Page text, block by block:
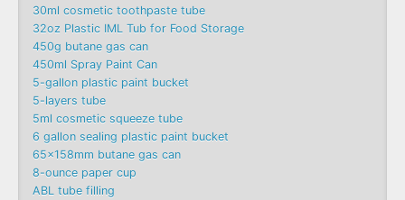
30ml cosmetic toothpaste tube
32oz Plastic IML Tub for Food Storage
450g butane gas can
450ml Spray Paint Can
5-gallon plastic paint bucket
5-layers tube
5ml cosmetic squeeze tube
6 gallon sealing plastic paint bucket
65x158mm butane gas can
8-ounce paper cup
ABL tube filling